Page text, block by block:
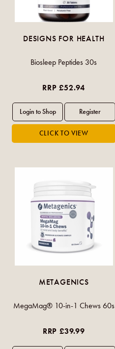
DESIGNS FOR HEALTH
Biosleep Peptides 30s
RRP £52.94
METAGENICS
MegaMag® 10-in-1 Chews 60s
RRP £39.99